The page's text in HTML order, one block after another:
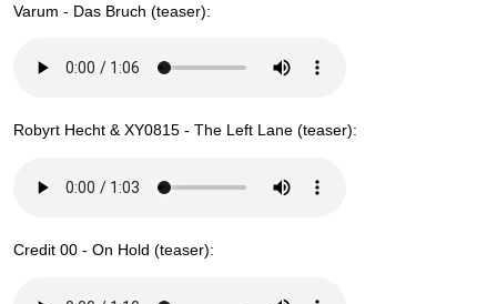
Varum - Das Bruch (teaser):
Robyrt Hecht & XY0815 - The Left Lane (teaser):
Credit 00 - On Hold (teaser):